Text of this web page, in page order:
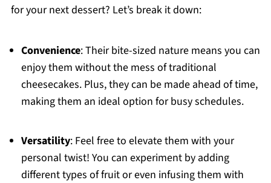
for your next dessert? Let’s break it down:
Convenience: Their bite-sized nature means you can
enjoy them without the mess of traditional
cheesecakes. Plus, they can be made ahead of time,
making them an ideal option for busy schedules.
Versatility: Feel free to elevate them with your
personal twist! You can experiment by adding
different types of fruit or even infusing them with